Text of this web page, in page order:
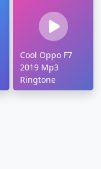
Cool Oppo F7
2019 Mp3
Ringtone